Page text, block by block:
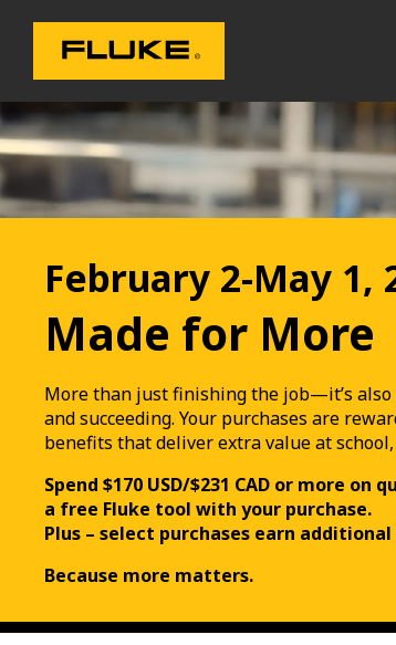
February 2-May 1,
Made for More
More than just finishing the job—it’s
and succeeding. Your purchases are
benefits that deliver extra value at
Spend $170 USD/$231 CAD or more
a free Fluke tool with your purchase.
Plus – select purchases earn
Because more matters.